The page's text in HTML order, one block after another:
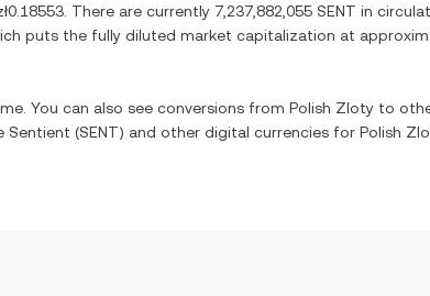
. There are currently 7,237,882,055 SENT in
puts the fully diluted market capitalization at
You can also see conversions from Polish Zloty to
Sentient (SENT) and other digital currencies for Polish